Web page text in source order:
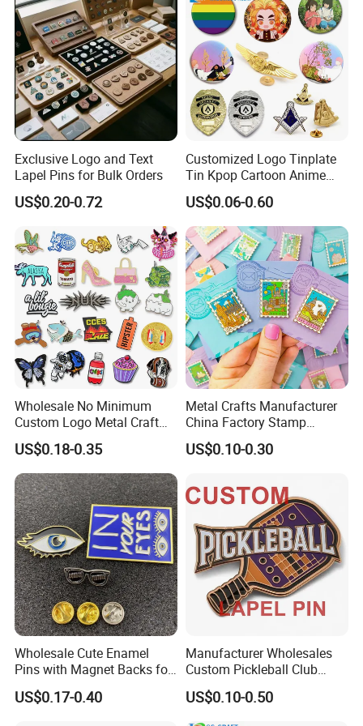
Hard Enamel Pin Badge
Exclusive Logo and Text
Lapel Pins for Bulk Orders
US$0.20-0.72
Customized Logo Tinplate
Tin Kpop Cartoon Anime
Button Pin Custom 3D
Enamel Masonic Scout Pilot
Wing Chaplain Security
Guard Officer Metal Badge
US$0.06-0.60
Wholesale No Minimum
Custom Logo Metal Craft
Emblem Fashion Anime
Cartoon Metal Button Badge
Soft Hard Enamel Metal
Glitter Baseball Trading
Lapel Pin
US$0.18-0.35
Metal Crafts Manufacturer
China Factory Stamp
Enamel Pin Anime Custom
Logo Design Metal Badges
Lapel Pins
US$0.10-0.30
Wholesale Cute Enamel
Pins with Magnet Backs for
Gift Shops, Decorative
Souvenir Custom Metal
US$0.17-0.40
Manufacturer Wholesales
Custom Pickleball Club
Sublimation Logo Lapel Pin
Sports Metal Enamel
Badges Pins
US$0.10-0.50